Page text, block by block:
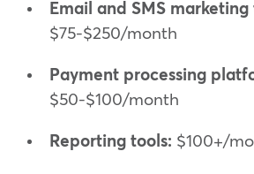
Email and SMS marketing
$75-$250/month
Payment processing
$50-$100/month
Reporting tools: $100+/